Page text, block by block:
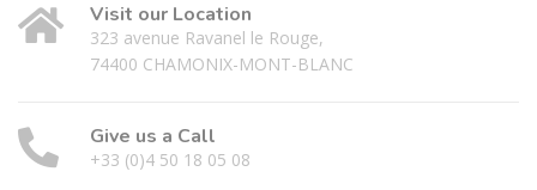
Visit our Location
323 avenue Ravanel le Rouge,
74400 CHAMONIX-MONT-BLANC
Give us a Call
+33 (0)4 50 18 05 08